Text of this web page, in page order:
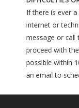
If there is ever
internet or
message or call
proceed with
possible within
an email to